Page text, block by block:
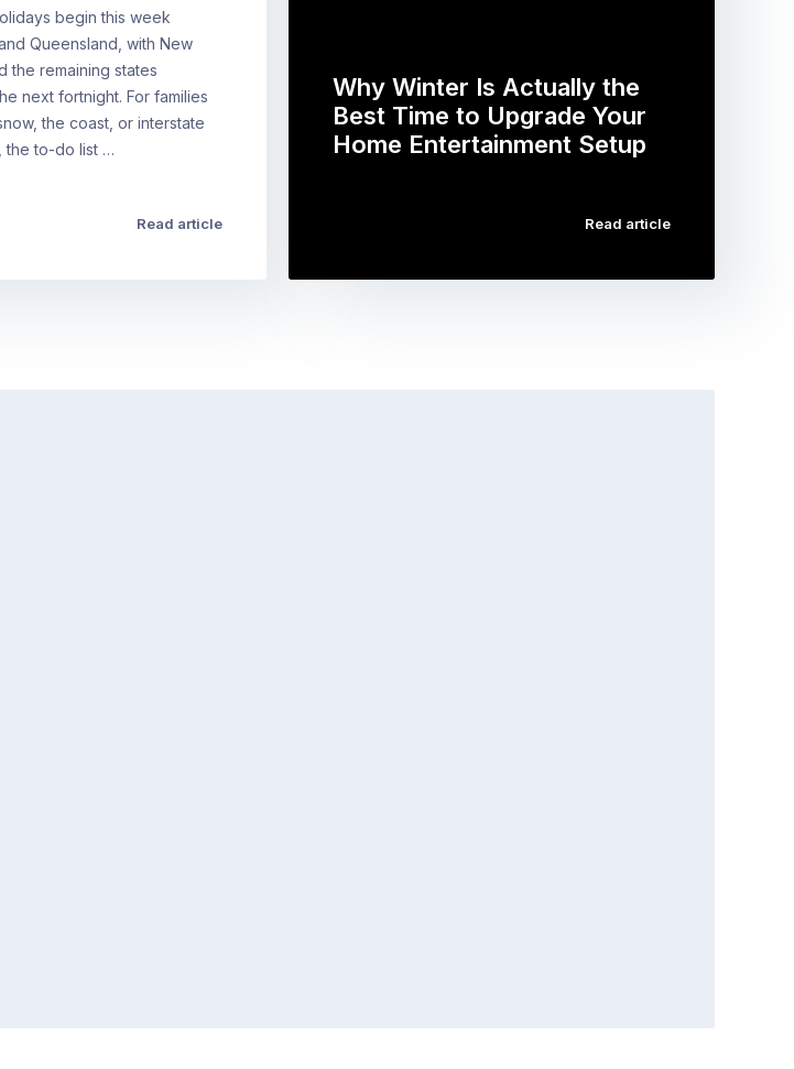
begin this week
Queensland, with New
the remaining states
next fortnight. For families
the coast, or interstate
the to-do list …
Read article
Why Winter Is Actually the
Best Time to Upgrade Your
Home Entertainment Setup
Read article